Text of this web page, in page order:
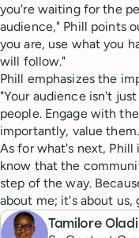
you're waiting for the
audience," Phill points
you are, use what you
will follow."
Phill emphasizes the
"Your audience isn't
people. Engage with
importantly, value
As for what's next, Phill
know that the
step of the way.
about me; it's about us,
Tamilore